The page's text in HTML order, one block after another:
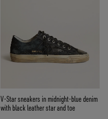
V-Star sneakers in midnight-blue denim
with black leather star and toe